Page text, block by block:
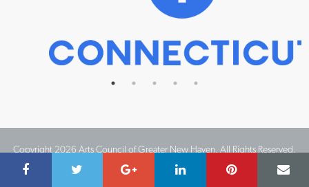
Copyright 2026 Arts Council of Greater New Haven. All Rights Reserved.
Website Design by IMPACT